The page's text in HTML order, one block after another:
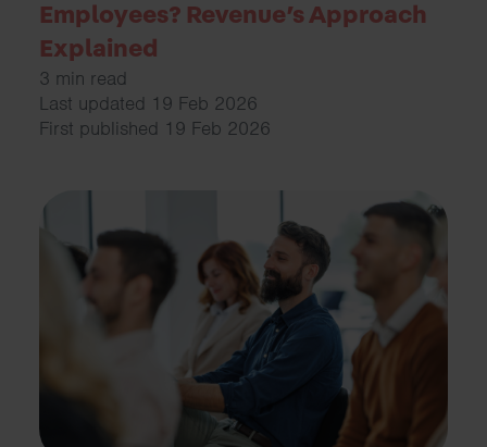
Employees? Revenue’s Approach
Explained
3 min read
Last updated 19 Feb 2026
First published 19 Feb 2026